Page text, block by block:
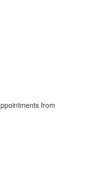
from